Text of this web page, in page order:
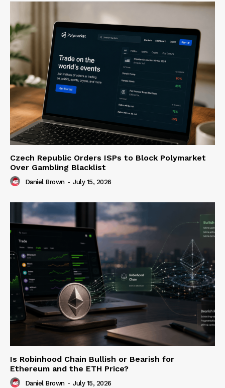
Czech Republic Orders ISPs to Block Polymarket
Over Gambling Blacklist
Daniel Brown - July 15, 2026
Is Robinhood Chain Bullish or Bearish for
Ethereum and the ETH Price?
Daniel Brown - July 15, 2026